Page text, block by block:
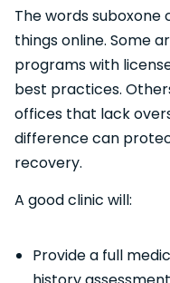
The words
things online. Some
programs with
best practices.
offices that lack
difference can
recovery.
A good clinic will:
Provide a full